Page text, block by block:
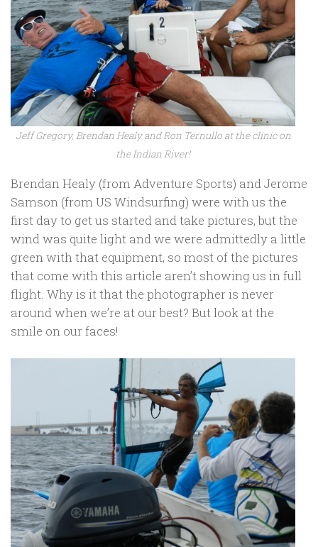
Jeff Gregory, Brendan Healy and Ron Ternullo at the clinic on
the Indian River!
Brendan Healy (from Adventure Sports) and Jerome
Samson (from US Windsurfing) were with us the
first day to get us started and take pictures, but the
wind was quite light and we were admittedly a little
green with that equipment, so most of the pictures
that come with this article aren’t showing us in full
flight. Why is it that the photographer is never
around when we’re at our best? But look at the
smile on our faces!